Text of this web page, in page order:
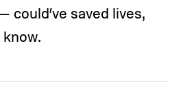
could’ve saved lives,
know.